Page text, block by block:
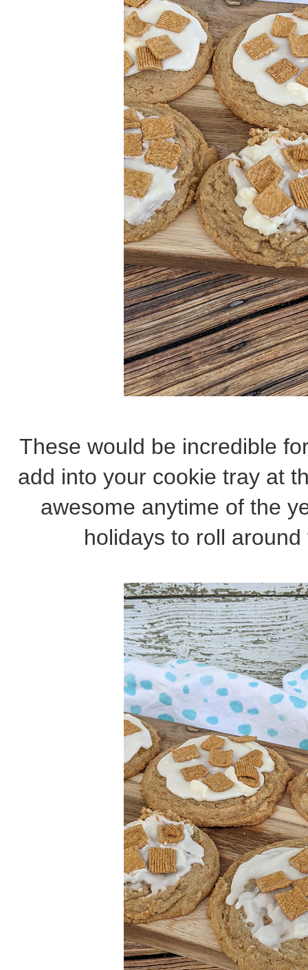
These would be incredible
add into your cookie tray at
awesome anytime of the
holidays to roll